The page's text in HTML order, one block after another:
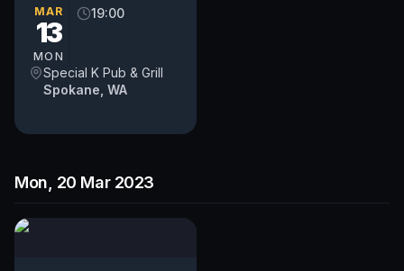
feature act, pays $50.
Time and slot is up to
MAR
13
MON
19:00
Special K Pub & Grill
Spokane, WA
Mon, 20 Mar 2023